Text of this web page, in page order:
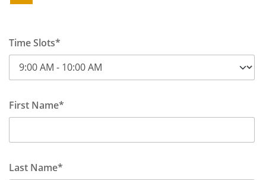
Time Slots*
First Name*
Last Name*